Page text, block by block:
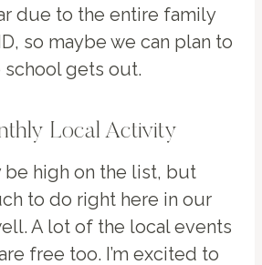
due to the entire family
so maybe we can plan to
gets out.
Local Activity
be high on the list, but
to do right here in our
A lot of the local events
free too. I’m excited to